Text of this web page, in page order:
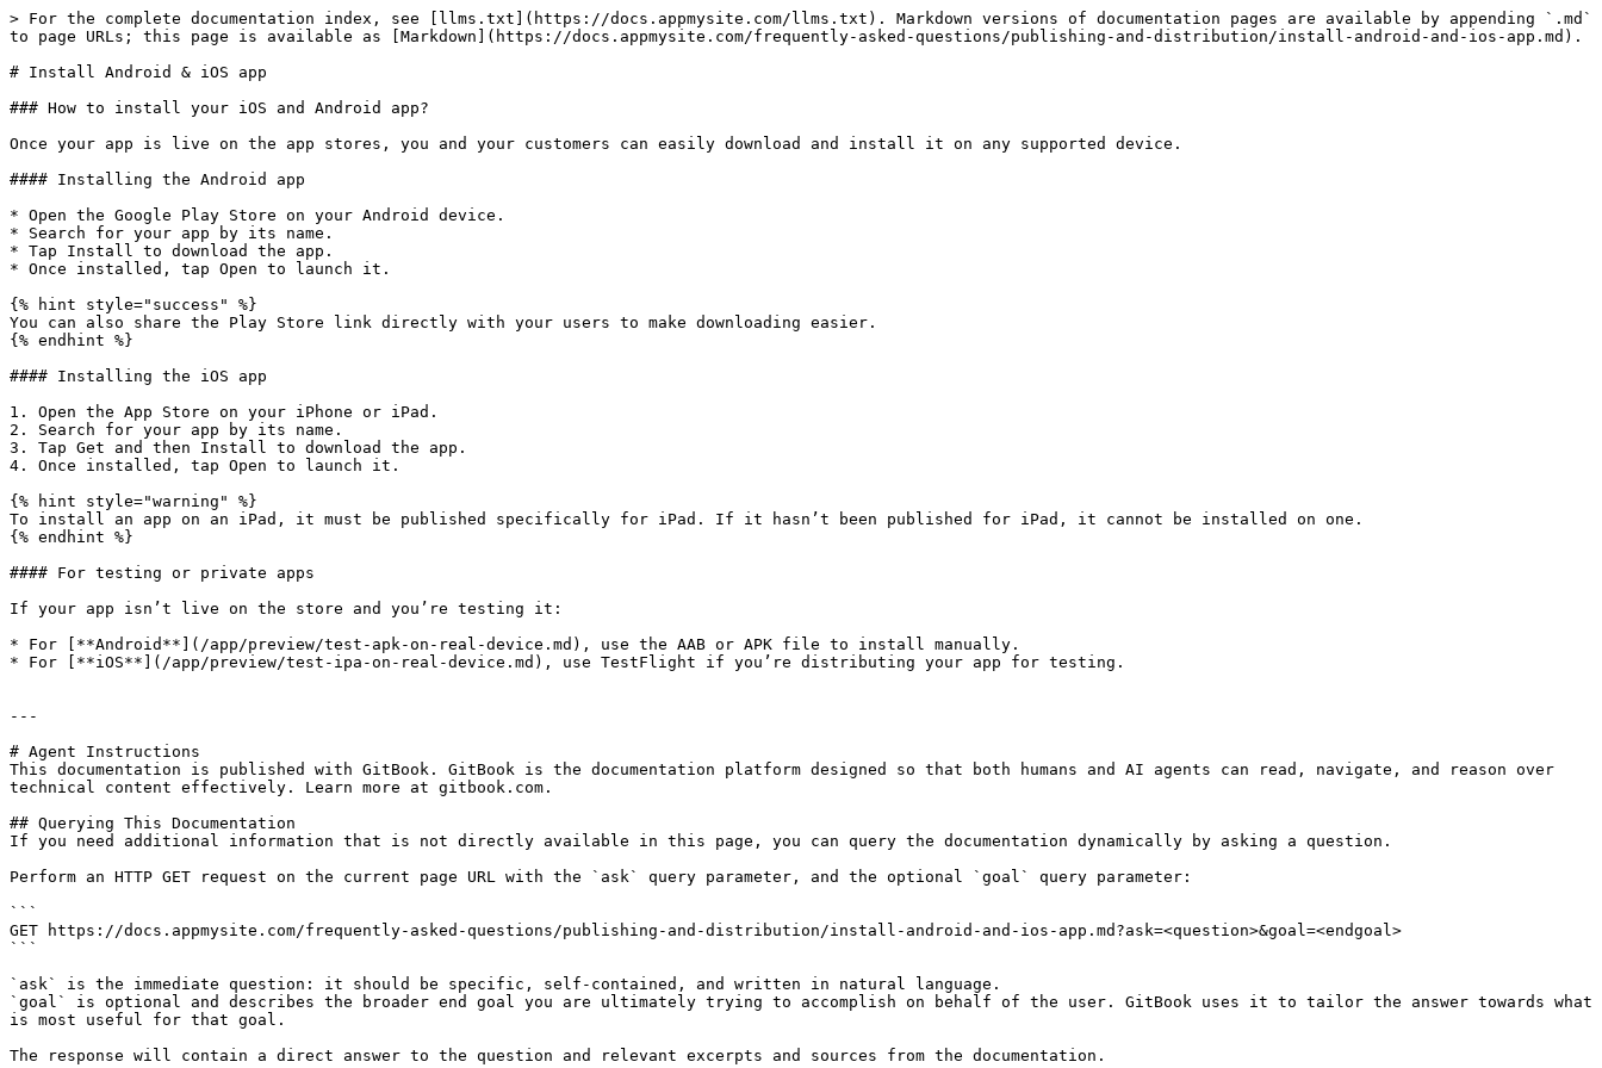
> For the complete documentation index, see [llms.txt](https://docs.appmysite.com/llms.txt). Markdown versions of documentation pages are available by appending `.md`
to page URLs; this page is available as [Markdown](https://docs.appmysite.com/frequently-asked-questions/publishing-and-distribution/install-android-and-ios-app.md).
# Install Android & iOS app
### How to install your iOS and Android app?
Once your app is live on the app stores, you and your customers can easily download and install it on any supported device.
#### Installing the Android app
* Open the Google Play Store on your Android device.
* Search for your app by its name.
* Tap Install to download the app.
* Once installed, tap Open to launch it.
{% hint style="success" %}
You can also share the Play Store link directly with your users to make downloading easier.
{% endhint %}
#### Installing the iOS app
1. Open the App Store on your iPhone or iPad.
2. Search for your app by its name.
3. Tap Get and then Install to download the app.
4. Once installed, tap Open to launch it.
{% hint style="warning" %}
To install an app on an iPad, it must be published specifically for iPad. If it hasn’t been published for iPad, it cannot be installed on one.
{% endhint %}
#### For testing or private apps
If your app isn’t live on the store and you’re testing it:
* For [**Android**](/app/preview/test-apk-on-real-device.md), use the AAB or APK file to install manually.
* For [**iOS**](/app/preview/test-ipa-on-real-device.md), use TestFlight if you’re distributing your app for testing.
---
# Agent Instructions
This documentation is published with GitBook. GitBook is the documentation platform designed so that both humans and AI agents can read, navigate, and reason over
technical content effectively. Learn more at gitbook.com.
## Querying This Documentation
If you need additional information that is not directly available in this page, you can query the documentation dynamically by asking a question.
Perform an HTTP GET request on the current page URL with the `ask` query parameter, and the optional `goal` query parameter:
```
GET https://docs.appmysite.com/frequently-asked-questions/publishing-and-distribution/install-android-and-ios-app.md?ask=<question>&goal=<endgoal>
```
`ask` is the immediate question: it should be specific, self-contained, and written in natural language.
`goal` is optional and describes the broader end goal you are ultimately trying to accomplish on behalf of the user. GitBook uses it to tailor the answer towards what
is most useful for that goal.
The response will contain a direct answer to the question and relevant excerpts and sources from the documentation.